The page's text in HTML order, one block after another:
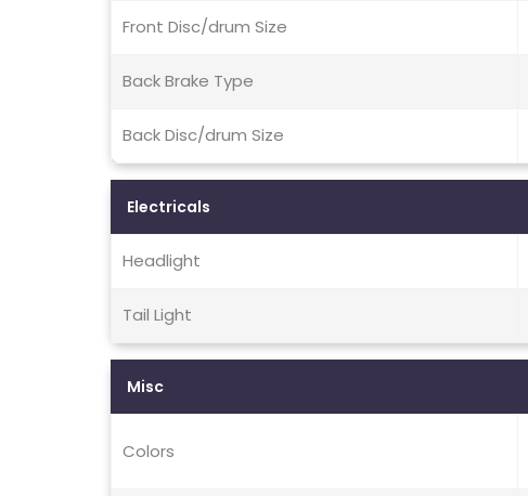
Front Disc/drum Size
Back Brake Type
Back Disc/drum Size
Electricals
Headlight
Tail Light
Misc
Colors